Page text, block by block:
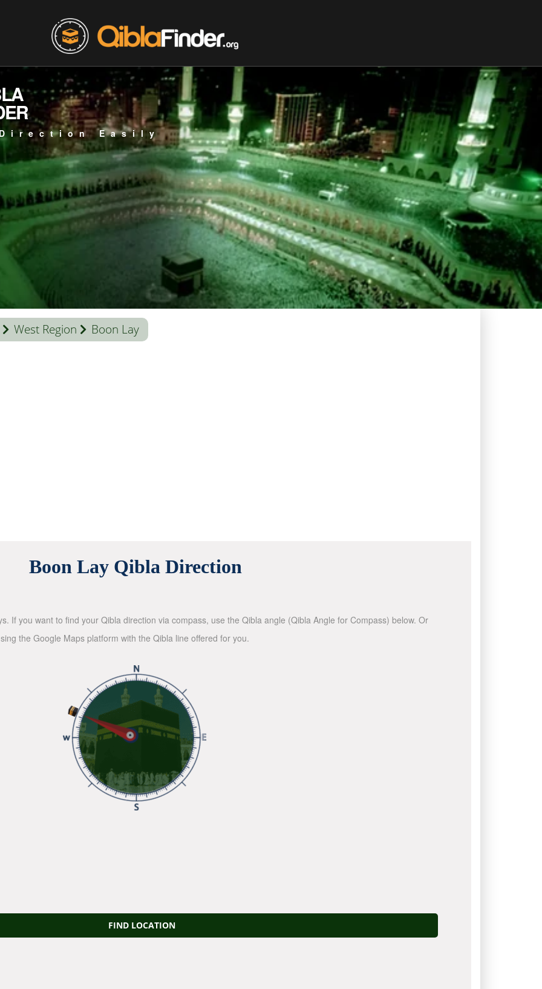
Easily
West Region Boon Lay
Boon Lay Qibla Direction
If you want to find your Qibla direction via compass, use the Qibla angle (Qibla Angle for Compass) below. Or
the Google Maps platform with the Qibla line offered for you.
FIND LOCATION